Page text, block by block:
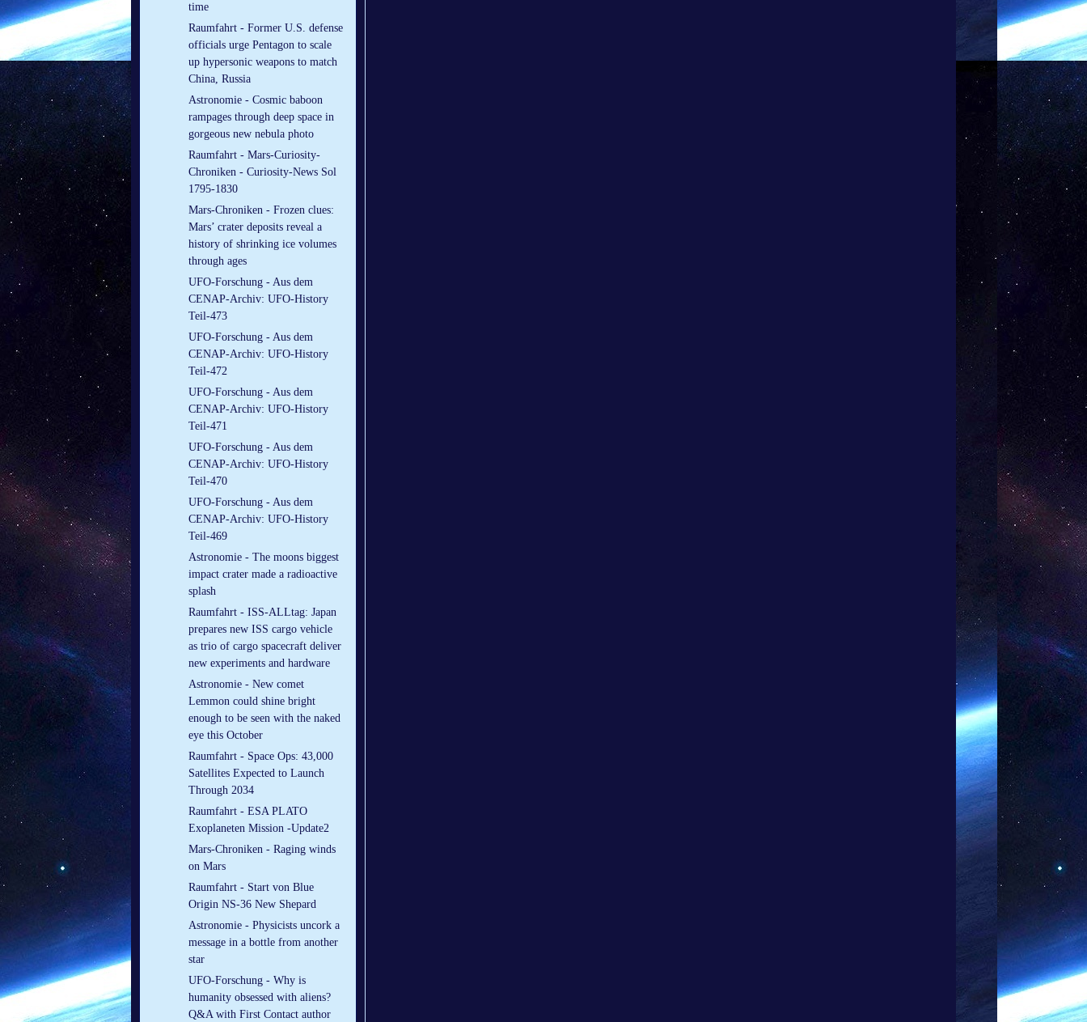
time
Raumfahrt - Former U.S. defense
officials urge Pentagon to scale
up hypersonic weapons to match
China, Russia
Astronomie - Cosmic baboon
rampages through deep space in
gorgeous new nebula photo
Raumfahrt - Mars-Curiosity-
Chroniken - Curiosity-News Sol
1795-1830
Mars-Chroniken - Frozen clues:
Mars’ crater deposits reveal a
history of shrinking ice volumes
through ages
UFO-Forschung - Aus dem
CENAP-Archiv: UFO-History
Teil-473
UFO-Forschung - Aus dem
CENAP-Archiv: UFO-History
Teil-472
UFO-Forschung - Aus dem
CENAP-Archiv: UFO-History
Teil-471
UFO-Forschung - Aus dem
CENAP-Archiv: UFO-History
Teil-470
UFO-Forschung - Aus dem
CENAP-Archiv: UFO-History
Teil-469
Astronomie - The moons biggest
impact crater made a radioactive
splash
Raumfahrt - ISS-ALLtag: Japan
prepares new ISS cargo vehicle
as trio of cargo spacecraft deliver
new experiments and hardware
Astronomie - New comet
Lemmon could shine bright
enough to be seen with the naked
eye this October
Raumfahrt - Space Ops: 43,000
Satellites Expected to Launch
Through 2034
Raumfahrt - ESA PLATO
Exoplaneten Mission -Update2
Mars-Chroniken - Raging winds
on Mars
Raumfahrt - Start von Blue
Origin NS-36 New Shepard
Astronomie - Physicists uncork a
message in a bottle from another
star
UFO-Forschung - Why is
humanity obsessed with aliens?
Q&A with First Contact author